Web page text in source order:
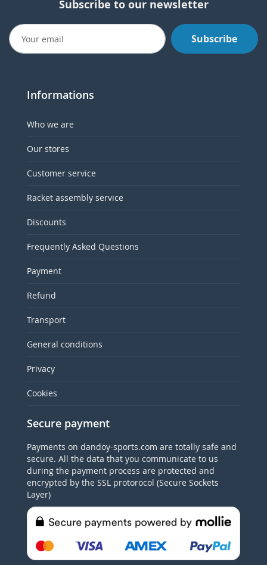
Subscribe to our newsletter
Subscribe
Informations
Who we are
Our stores
Customer service
Racket assembly service
Discounts
Frequently Asked Questions
Payment
Refund
Transport
General conditions
Privacy
Cookies
Secure payment
Payments on dandoy-sports.com are totally safe and
secure. All the data that you communicate to us
during the payment process are protected and
encrypted by the SSL protorocol (Secure Sockets
Layer)